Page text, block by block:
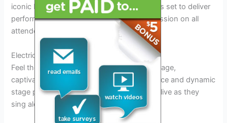
iconic R&B artists of our time,Keith Sweat
is set to deliver
performances that will leave a lasting impression on all
attendees.
Electric Atmosphere
Feel the
energyas Keith Sweat takes the stage,
captivating the audience with hissoulful
voice and dynamic
stage presence. Witness the crowd come alive as they
sing along to his timeless hits.